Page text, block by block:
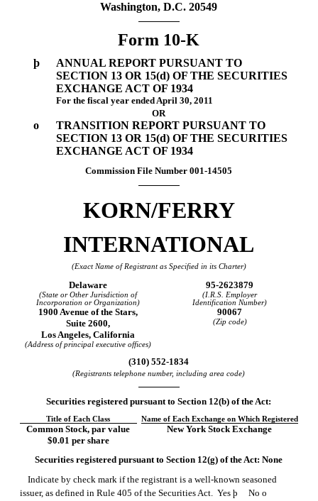
Washington, D.C. 20549
Form 10-K
þ
ANNUAL REPORT PURSUANT TO
SECTION 13 OR 15(d) OF THE SECURITIES
EXCHANGE ACT OF 1934
For the fiscal year ended April 30, 2011
OR
o
TRANSITION REPORT PURSUANT TO
SECTION 13 OR 15(d) OF THE SECURITIES
EXCHANGE ACT OF 1934
Commission File Number001-14505
KORN/FERRY
INTERNATIONAL
(Exact Name of Registrant as Specified in its Charter)
Delaware 95-2623879
(State or Other Jurisdiction of
Incorporation or Organization)
(I.R.S. Employer
Identification Number)
1900 Avenue of the Stars,
Suite 2600,
Los Angeles, California
(Address of principal executive offices)
90067
(Zip code)
(310) 552-1834
(Registrants telephone number, including area code)
Securities registered pursuant to Section 12(b) of the Act:
Title of Each Class Name of Each Exchange on Which Registered
Common Stock, par value
$0.01 per share
New York Stock Exchange
Securities registered pursuant to Section 12(g) of the Act: None
Indicate by check mark if the registrant is a well-known seasoned
issuer, as defined in Rule 405 of the Securities Act. Yes þ No o